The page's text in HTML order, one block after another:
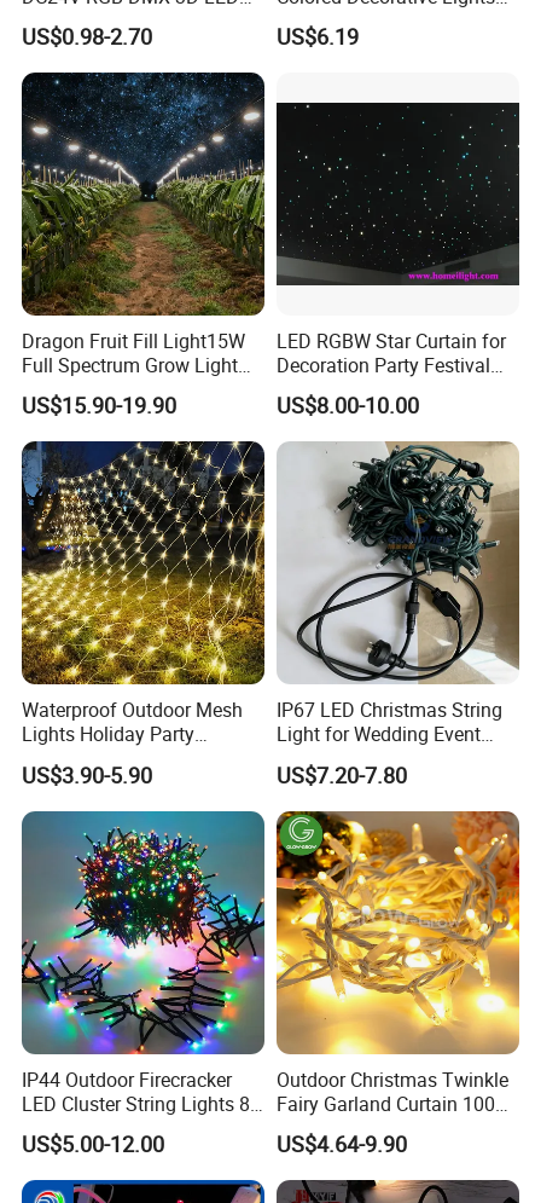
String Balls Light LED String
Cluster
US$0.98-2.70
for Halloween
US$6.19
Dragon Fruit Fill Light15W
Full Spectrum Grow Light
for Pitahaya Vegetable Bulb
off-Season Dragon Fruit
Light with Shield
US$15.90-19.90
LED RGBW Star Curtain for
Decoration Party Festival
Decoration Wall Ceiling
US$8.00-10.00
Waterproof Outdoor Mesh
Lights Holiday Party
Decorations Christmas Net
Lights
US$3.90-5.90
IP67 LED Christmas String
Light for Wedding Event
Commercial Landscape
Outdoor Decoration
US$7.20-7.80
IP44 Outdoor Firecracker
LED Cluster String Lights 8
Modes Wedding Party
Festival Decoration Holiday
Christmas Lighting 20m
US$5.00-12.00
Outdoor Christmas Twinkle
Fairy Garland Curtain 100m
String Bulb LED Chain
Festoon Light for Home
Wedding Palm Tree
US$4.64-9.90